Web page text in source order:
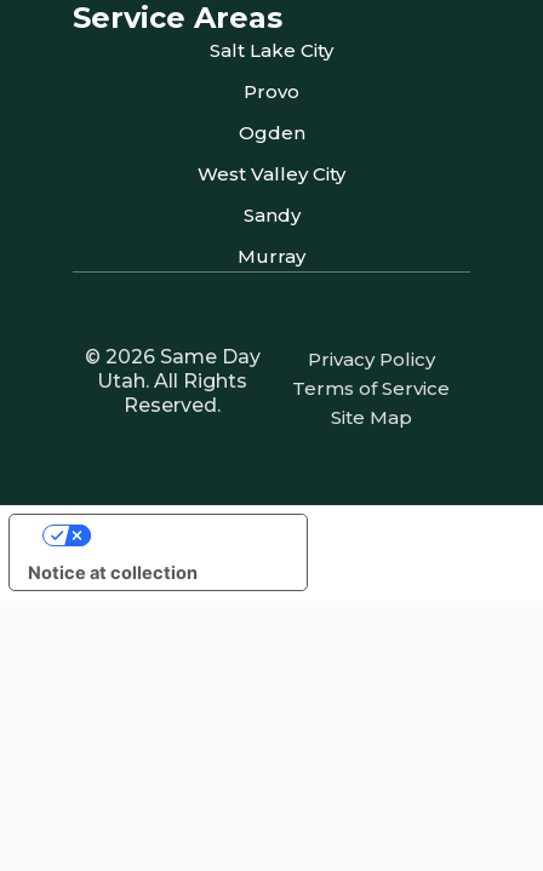
Service Areas
Salt Lake City
Provo
Ogden
West Valley City
Sandy
Murray
© 2026 Same Day
Utah. All Rights
Reserved.
Privacy Policy
Terms of Service
Site Map
Notice at collection
Your Privacy Choices